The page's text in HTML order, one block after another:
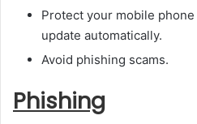
Protect your mobile
update automatically.
Avoid phishing scams.
Phishing